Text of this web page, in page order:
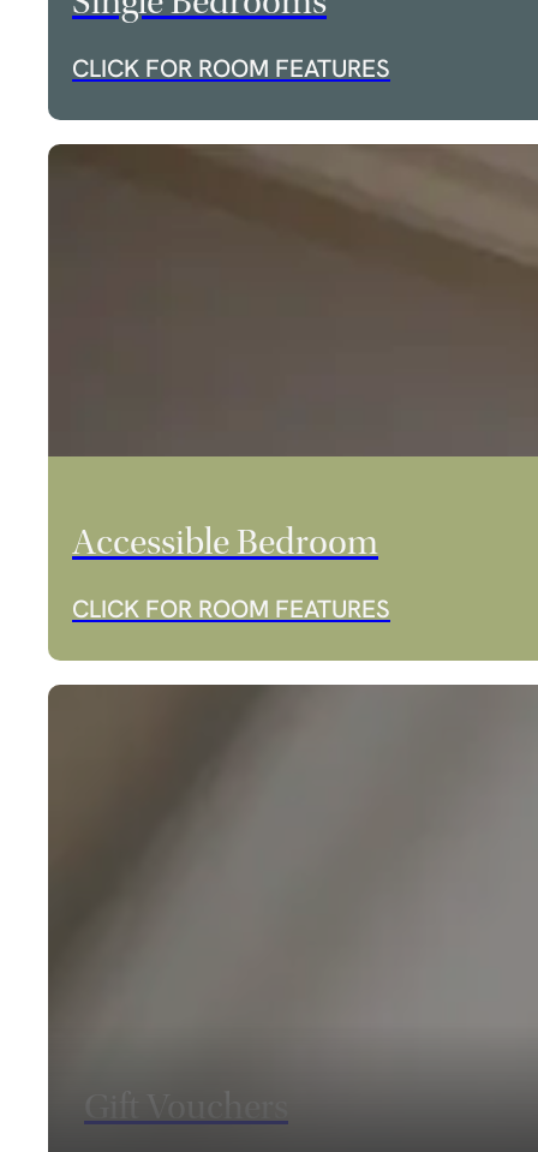
CLICK FOR ROOM FEATURES
Accessible Bedroom
CLICK FOR ROOM FEATURES
Gift Vouchers